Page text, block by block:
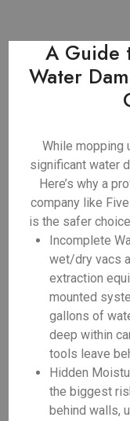
A Guide
Water
While mopping
significant water
Here’s why a
company like
is the safer
Incomplete
wet/dry vacs
extraction
mounted
gallons of
deep within
tools leave
Hidden
the biggest
behind walls,